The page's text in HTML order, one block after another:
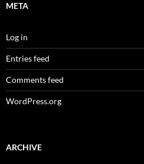
META
Log in
Entries feed
Comments feed
WordPress.org
ARCHIVE